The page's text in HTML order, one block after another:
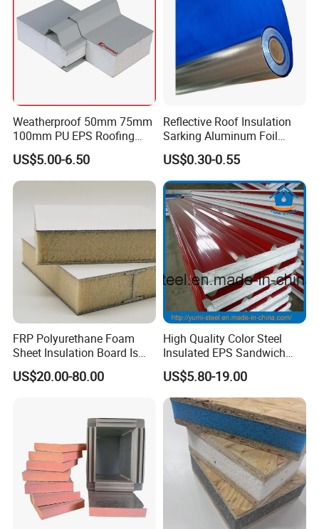
Workshop
Certificate
Weatherproof 50mm 75mm
100mm PU EPS Roofing
Panels for Greenhouse and
Agricultural Buildings
US$5.00-6.50
Reflective Roof Insulation
Sarking Aluminum Foil
Woven Radiant Barrier for
Roof Attic Residential
Building Roofing
US$0.30-0.55
FRP Polyurethane Foam
Sheet Insulation Board Is
Used in Refrigerated Trucks.
US$20.00-80.00
High Quality Color Steel
Insulated EPS Sandwich
Panel for Wall/Roof
US$5.80-19.00